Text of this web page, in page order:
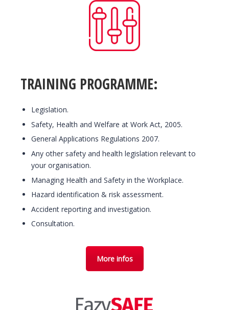
TRAINING PROGRAMME:
Legislation.
Safety, Health and Welfare at Work Act, 2005.
General Applications Regulations 2007.
Any other safety and health legislation relevant to
your organisation.
Managing Health and Safety in the Workplace.
Hazard identification & risk assessment.
Accident reporting and investigation.
Consultation.
More infos